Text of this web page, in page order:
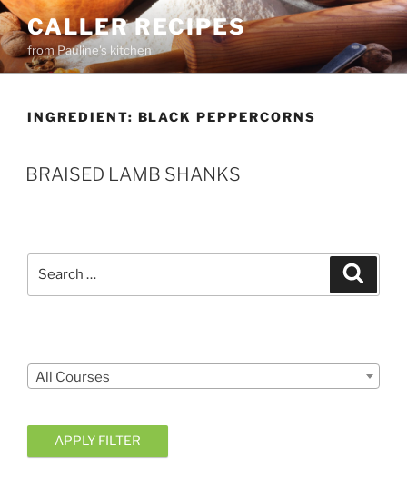
Skip
to
content
CALLER RECIPES
from Pauline's kitchen
INGREDIENT: BLACK PEPPERCORNS
BRAISED LAMB SHANKS
All Courses
APPLY FILTER